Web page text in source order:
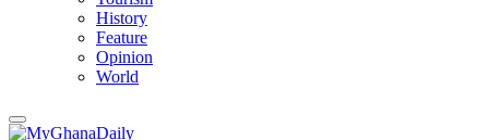
History
Feature
Opinion
World